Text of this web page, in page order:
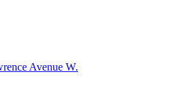
Avenue W.